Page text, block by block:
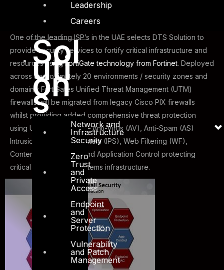
Leadership
Careers
Sol
uti
on
s
Network and
Infrastructure
Security
Zero
Trust
and
Private
Access
Endpoint
and
Server
Protection
Vulnerability
and Patch
Management
One of the leading ISP’s in the UAE selects DTS Solution to
provide security services to fortify critical infrastructure and
resources usingFortiGate technology from Fortinet. Deployed
across approximately 20 environments / security zones and
domains; FortiGates Unified Threat Management (UTM)
firewalls will be migrated from legacy Cisco PIX firewalls
whilst providing added comprehensive threat protection
using UTM technology – Anti-Virus (AV), Anti-Spam (AS)
Intrusion Prevention System (IPS), Web Filtering (WF),
Content Filtering (CF) and Application Control protecting
critical network and systems infrastructure.